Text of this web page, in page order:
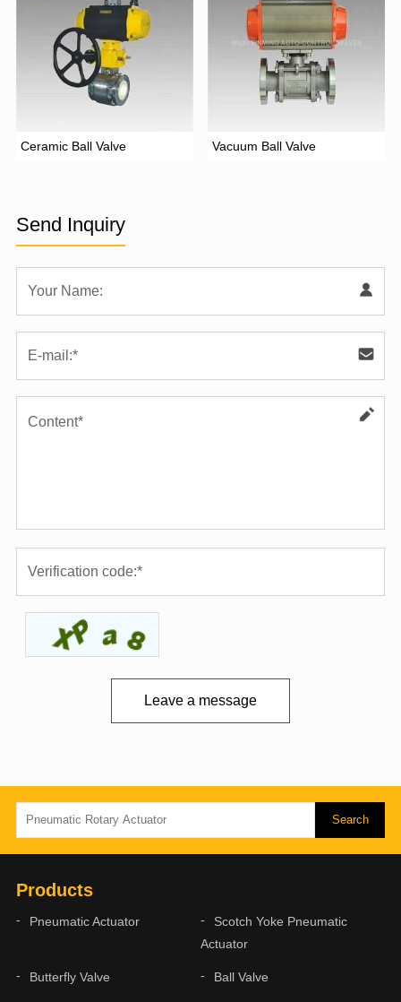
Ceramic Ball Valve Vacuum Ball Valve
Send Inquiry
Leave a message
Products
Pneumatic Actuator
Scotch Yoke Pneumatic
Actuator
Butterfly Valve Ball Valve